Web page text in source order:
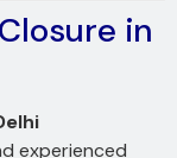
in
experienced